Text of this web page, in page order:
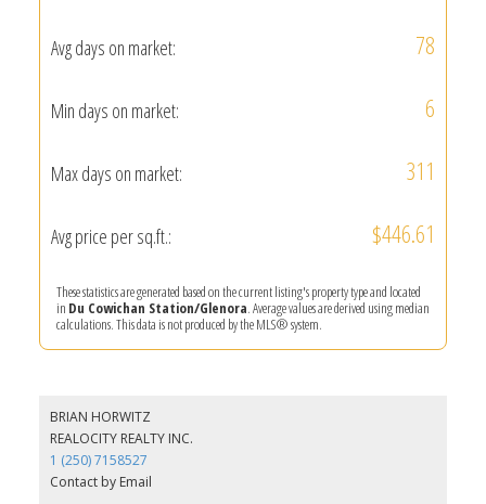
Avg days on market: 78
Min days on market: 6
Max days on market: 311
Avg price per sq.ft.: $446.61
These statistics are generated based on the current listing's property type and located
in Du Cowichan Station/Glenora. Average values are derived using median
calculations. This data is not produced by the MLS® system.
BRIAN HORWITZ
REALOCITY REALTY INC.
1 (250) 7158527
Contact by Email